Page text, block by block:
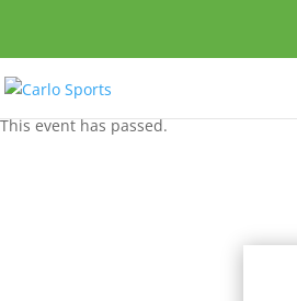
This event has passed.